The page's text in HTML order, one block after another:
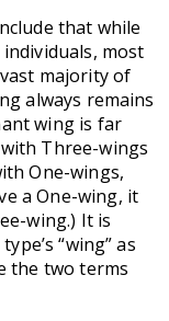
that while
most
majority of
always remains
wing is far
Three-wings
One-wings,
a One-wing, it
wing.) It is
“wing” as
the two terms